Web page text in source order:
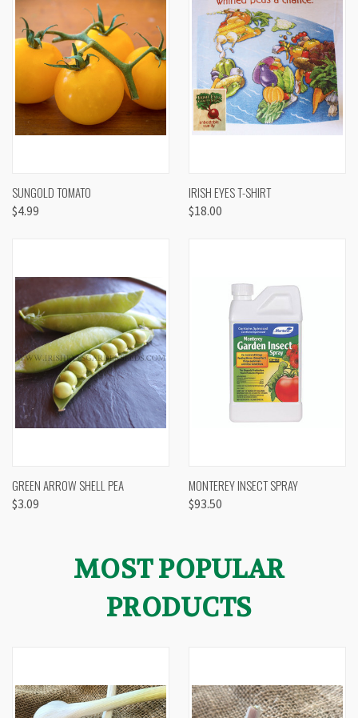
SUNGOLD TOMATO
$4.99
IRISH EYES T-SHIRT
$18.00
GREEN ARROW SHELL PEA
$3.09
MONTEREY INSECT SPRAY
$93.50
MOST POPULAR
PRODUCTS